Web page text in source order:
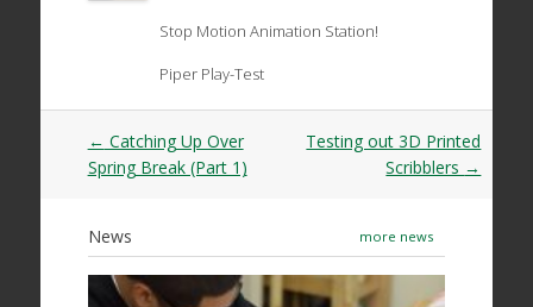
Stop Motion Animation Station!
Piper Play-Test
Post
navigation
← Catching Up Over
Spring Break (Part 1)
Testing out 3D Printed
Scribblers →
News more news